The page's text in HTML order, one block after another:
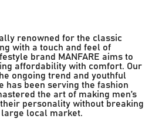
renowned for the classic
with a touch and feel of
brand MANFARE aims to
affordability with comfort. Our
ongoing trend and youthful
has been serving the fashion
the art of making men’s
personality without breaking
local market.